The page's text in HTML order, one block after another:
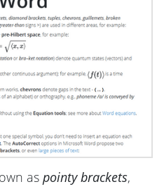
as pointy brackets,